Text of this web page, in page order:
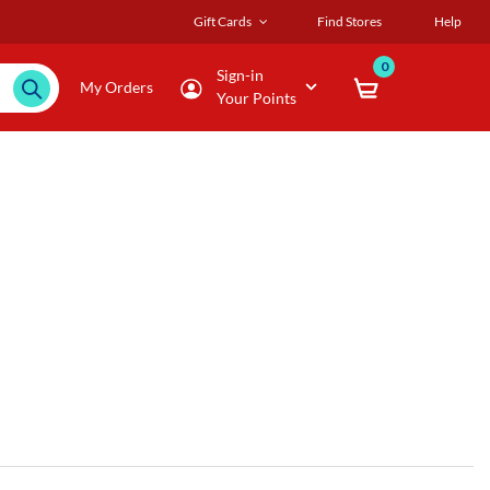
Gift Cards Find Stores Help
My Orders
Sign-in
Your Points
0